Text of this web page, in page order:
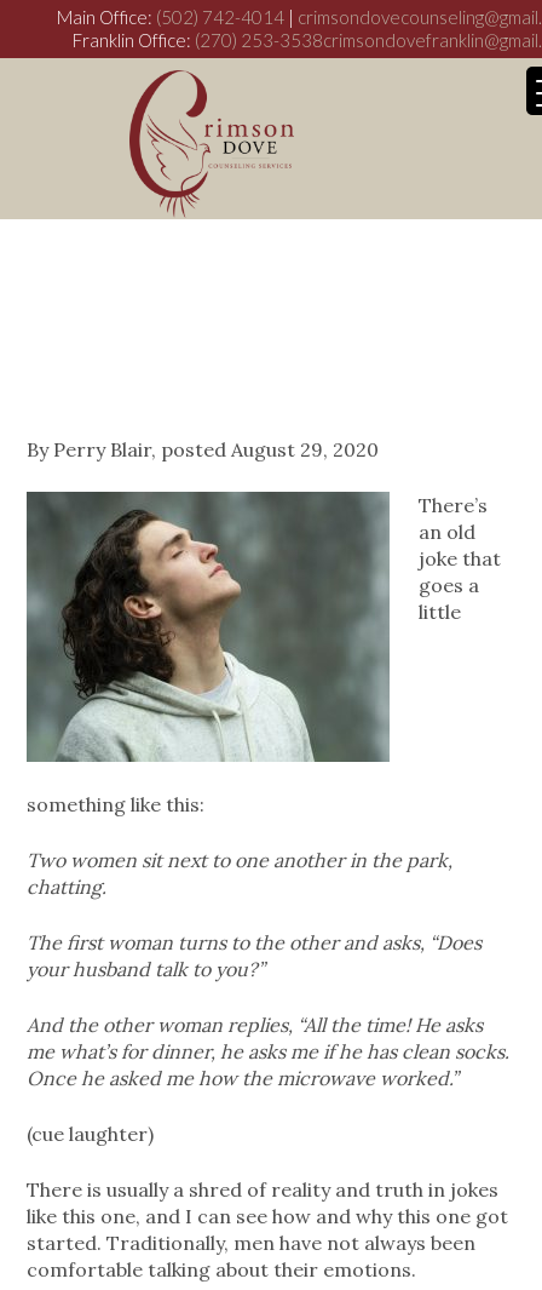
Main Office: (502) 742-4014 |
Franklin Office: (270) 253-3538
Normative Male
Alexithymia:
By Perry Blair, postedAugust 29, 2020
There’s
an old
joke that
goes a
little
something like this:
Two women sit next to one another in the park,
chatting.
The first woman turns to the other and asks, “Does
your husband talk to you?”
And the other woman replies, “All the time! He asks
me what’s for dinner, he asks me if he has clean socks.
Once he asked me how the microwave worked.”
(cue laughter)
There is usually a shred of reality and truth in jokes
like this one, and I can see how and why this one got
started. Traditionally, men have not always been
comfortable talking about their emotions.